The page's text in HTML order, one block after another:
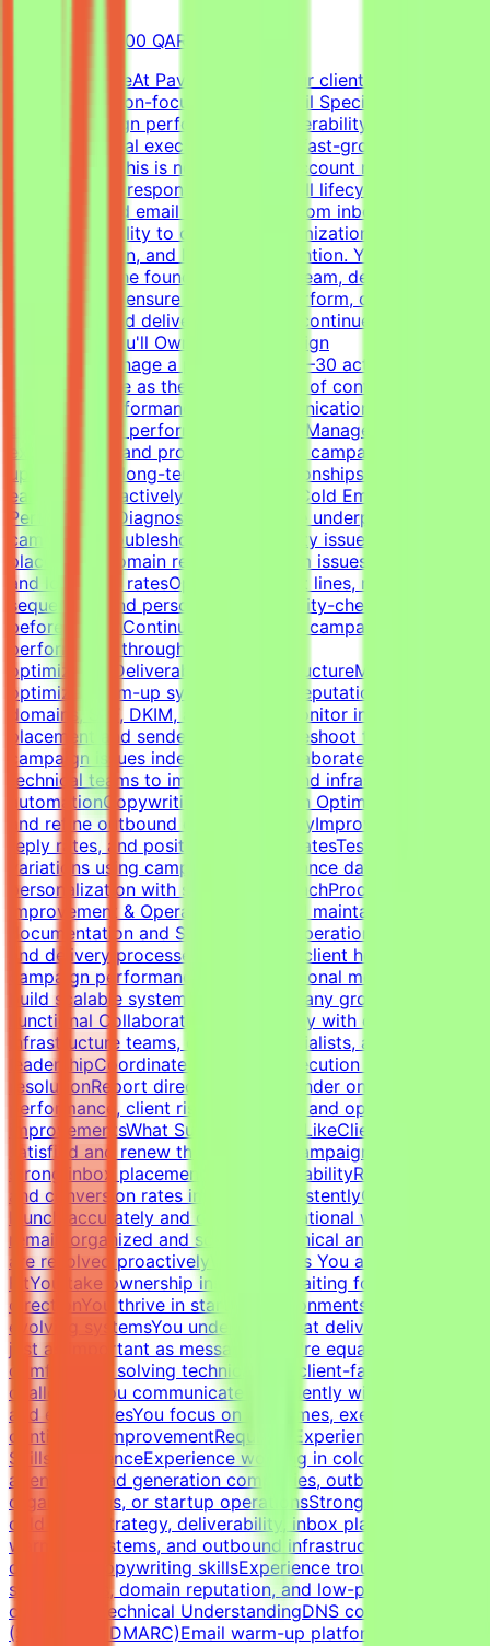
8,000-15,000 QAR (Estimated)
About the RoleAt Pavago, one of our clients is hiring a
highly execution-focused Cold Email Specialist to own
client campaign performance, deliverability, retention,
and operational execution within a fast-growing startup
environment.This is not a passive account management
role. You'll be responsible for the full lifecycle of
outbound cold email campaigns—from inbox placement
and deliverability to campaign optimization, client
communication, and long-term retention. You'll work
closely with the founder, outreach team, developers, and
operations to ensure campaigns perform, clients stay
successful, and delivery standards continue to
scale.What You'll OwnClient Campaign
OwnershipManage a portfolio of 20–30 active client
accountsServe as the primary point of contact for
campaign performance and communicationLead client
check-ins and performance reviewsManage
expectations and provide proactive campaign
updatesBuild long-term client relationshipsIdentify risks
early and proactively reduce churnCold Email Campaign
PerformanceDiagnose and optimize underperforming
campaignsTroubleshoot deliverability issues, inbox
placement, domain reputation, spam issues, list quality,
and low reply ratesOptimize subject lines, messaging,
sequences, and personalizationQuality-check campaigns
before launchContinuously improve campaign
performance through testing and
optimizationDeliverability & InfrastructureManage and
optimize warm-up systems, inbox reputation, sending
domains, SPF, DKIM, and DMARCMonitor inbox
placement and sender healthTroubleshoot technical
campaign issues independentlyCollaborate with
technical teams to improve outbound infrastructure and
automationCopywriting & Campaign OptimizationWrite
and refine outbound cold email copyImprove open rates,
reply rates, and positive response ratesTest messaging
variations using campaign performance dataBalance
personalization with scalable outreachProcess
Improvement & OperationsBuild and maintain campaign
documentation and SOPsImprove operational workflows
and delivery processesTrack SLAs, client health,
campaign performance, and operational metricsHelp
build scalable systems as the company growsCross-
Functional CollaborationWork closely with developers,
infrastructure teams, outreach specialists, and
leadershipCoordinate campaign execution and issue
resolutionReport directly to the founder on campaign
performance, client risks, retention, and operational
improvementsWhat Success Looks LikeClients remain
satisfied and renew their servicesCampaigns maintain
strong inbox placement and deliverabilityReply rates
and conversion rates improve consistentlyCampaigns
launch accurately and on timeOperational workflows
remain organized and scalableTechnical and client issues
are resolved proactivelyWhat Makes You a Strong
FitYou take ownership instead of waiting for
directionYou thrive in startup environments with
evolving systemsYou understand that deliverability is
just as important as messagingYou're equally
comfortable solving technical and client-facing
challengesYou communicate confidently with founders
and executivesYou focus on outcomes, execution, and
continuous improvementRequired Experience &
SkillsExperienceExperience working in cold email
agencies, lead generation companies, outbound sales
organizations, or startup operationsStrong expertise in
cold email strategy, deliverability, inbox placement,
warm-up systems, and outbound infrastructureStrong
outbound copywriting skillsExperience troubleshooting
spam issues, domain reputation, and low-performing
campaignsTechnical UnderstandingDNS configuration
(SPF, DKIM, DMARC)Email warm-up platforms and inbox